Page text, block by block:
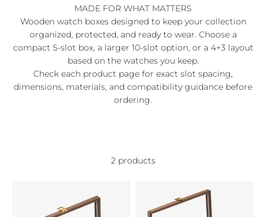
MADE FOR WHAT MATTERS
Wooden watch boxes designed to keep your collection
organized, protected, and ready to wear. Choose a
compact 5-slot box, a larger 10-slot option, or a 4+3 layout
based on the watches you keep.
Check each product page for exact slot spacing,
dimensions, materials, and compatibility guidance before
ordering.
2 products